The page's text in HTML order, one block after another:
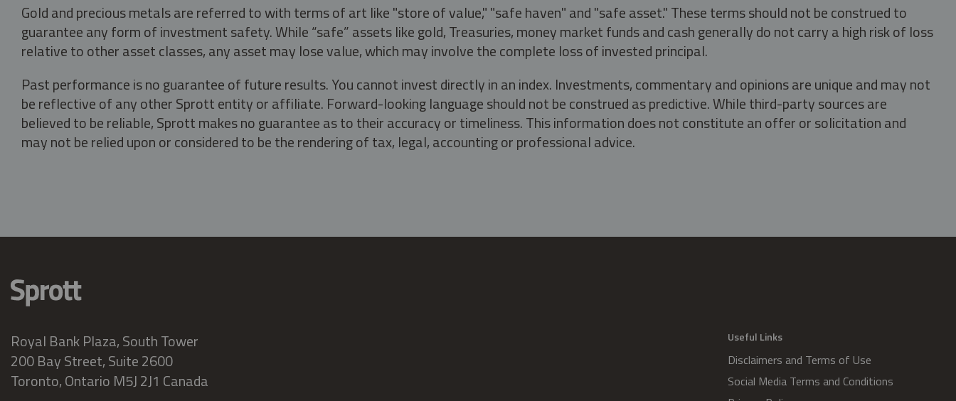
Gold and precious metals are referred to with terms of art like "store of value," "safe haven" and "safe asset." These terms should not be construed to
guarantee any form of investment safety. While “safe” assets like gold, Treasuries, money market funds and cash generally do not carry a high risk of loss
relative to other asset classes, any asset may lose value, which may involve the complete loss of invested principal.
Past performance is no guarantee of future results. You cannot invest directly in an index. Investments, commentary and opinions are unique and may not
be reflective of any other Sprott entity or affiliate. Forward-looking language should not be construed as predictive. While third-party sources are
believed to be reliable, Sprott makes no guarantee as to their accuracy or timeliness. This information does not constitute an offer or solicitation and
may not be relied upon or considered to be the rendering of tax, legal, accounting or professional advice.
Royal Bank Plaza, South Tower
200 Bay Street, Suite 2600
Toronto, Ontario M5J 2J1 Canada
Useful Links
Disclaimers and Terms of Use
Social Media Terms and Conditions